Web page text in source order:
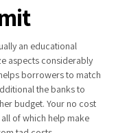
an educational
aspects considerably
borrowers to match
the banks to
budget. Your no cost
of which help make